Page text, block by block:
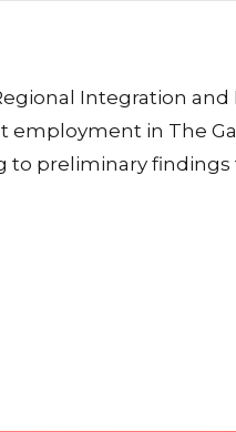
Integration
employment in The
to preliminary